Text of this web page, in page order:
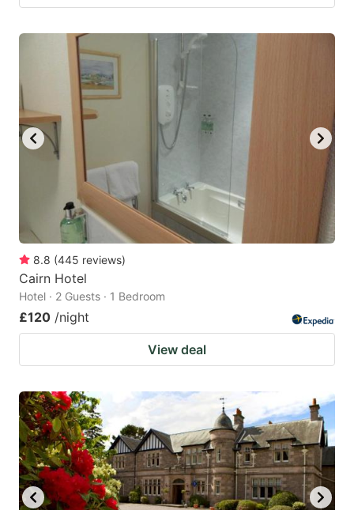
8.8 (445 reviews)
Cairn Hotel
Hotel · 2 Guests · 1 Bedroom
£120 /night
View deal